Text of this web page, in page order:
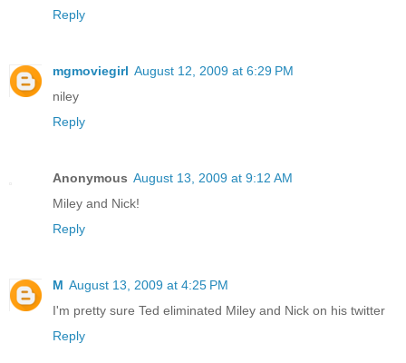
Reply
mgmoviegirl August 12, 2009 at 6:29 PM
niley
Reply
Anonymous August 13, 2009 at 9:12 AM
Miley and Nick!
Reply
M August 13, 2009 at 4:25 PM
I'm pretty sure Ted eliminated Miley and Nick on his twitter
Reply